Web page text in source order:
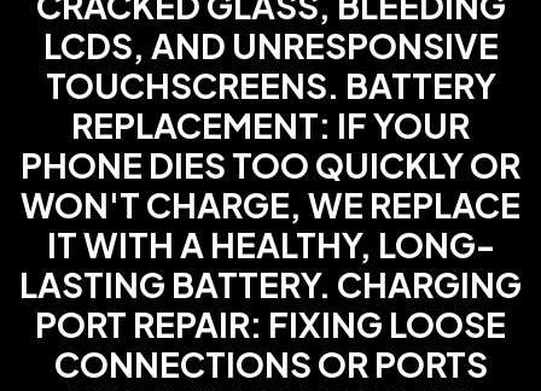
LCDS, AND UNRESPONSIVE
TOUCHSCREENS. BATTERY
REPLACEMENT: IF YOUR
PHONE DIES TOO QUICKLY OR
WON'T CHARGE, WE REPLACE
IT WITH A HEALTHY, LONG-
LASTING BATTERY. CHARGING
PORT REPAIR: FIXING LOOSE
CONNECTIONS OR PORTS